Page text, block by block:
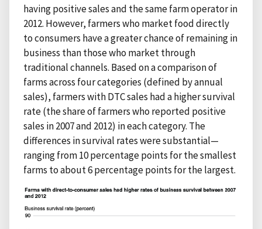
having positive sales and the same farm operator in
2012. However, farmers who market food directly
to consumers have a greater chance of remaining in
business than those who market through
traditional channels. Based on a comparison of
farms across four categories (defined by annual
sales), farmers with DTC sales had a higher survival
rate (the share of farmers who reported positive
sales in 2007 and 2012) in each category. The
differences in survival rates were substantial—
ranging from 10 percentage points for the smallest
farms to about 6 percentage points for the largest.